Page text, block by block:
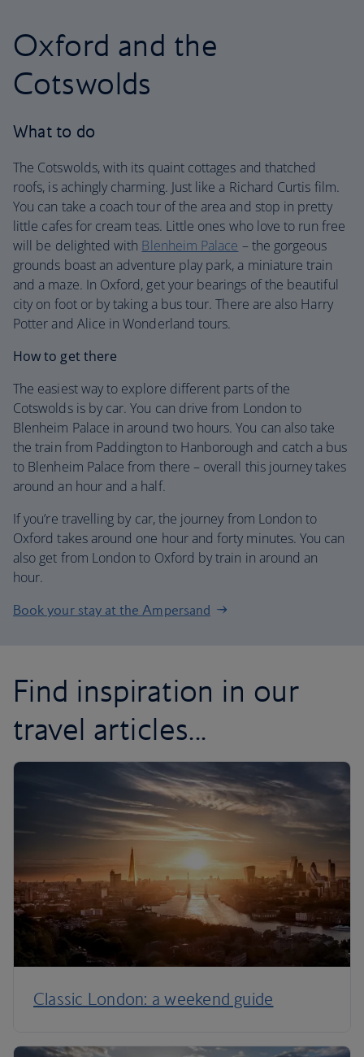
Oxford and the
Cotswolds
What to do
The Cotswolds, with its quaint cottages and thatched
roofs, is achingly charming. Just like a Richard Curtis film.
You can take a coach tour of the area and stop in pretty
little cafes for cream teas. Little ones who love to run free
will be delighted with Blenheim Palace – the gorgeous
grounds boast an adventure play park, a miniature train
and a maze. In Oxford, get your bearings of the beautiful
city on foot or by taking a bus tour. There are also Harry
Potter and Alice in Wonderland tours.
How to get there
The easiest way to explore different parts of the
Cotswolds is by car. You can drive from London to
Blenheim Palace in around two hours. You can also take
the train from Paddington to Hanborough and catch a bus
to Blenheim Palace from there – overall this journey takes
around an hour and a half.
If you’re travelling by car, the journey from London to
Oxford takes around one hour and forty minutes. You can
also get from London to Oxford by train in around an
hour.
Book your stay at the Ampersand
Find inspiration in our
travel articles...
Classic London: a weekend guide